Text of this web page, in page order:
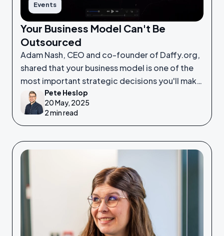
Events
Your Business Model Can't Be
Outsourced
Adam Nash, CEO and co-founder of Daffy.org,
shared that your business model is one of the
most important strategic decisions you'll make
as a founder.
Pete Heslop
20 May, 2025
2 min read